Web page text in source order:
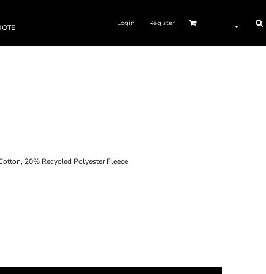
Login Register
20% Recycled Polyester Fleece